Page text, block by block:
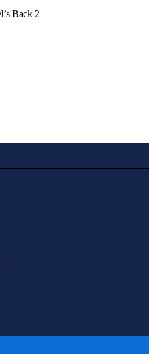
Back 2